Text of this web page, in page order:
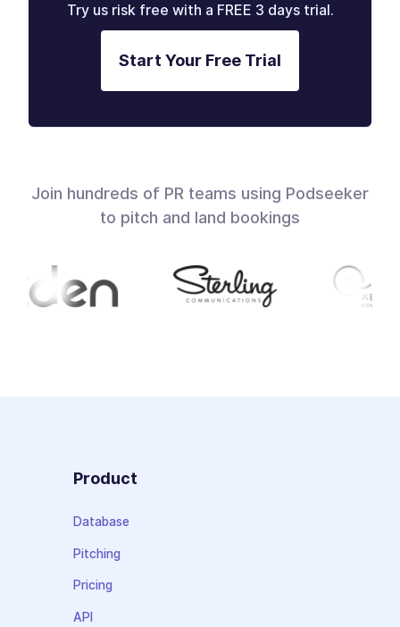
Try us risk free with a FREE 3 days trial.
Start Your Free Trial
Join hundreds of PR teams using Podseeker
to pitch and land bookings
Product
Database
Pitching
Pricing
API